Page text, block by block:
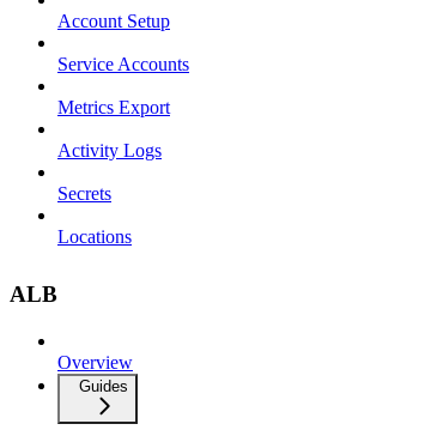
Account Setup
Service Accounts
Metrics Export
Activity Logs
Secrets
Locations
ALB
Overview
Guides